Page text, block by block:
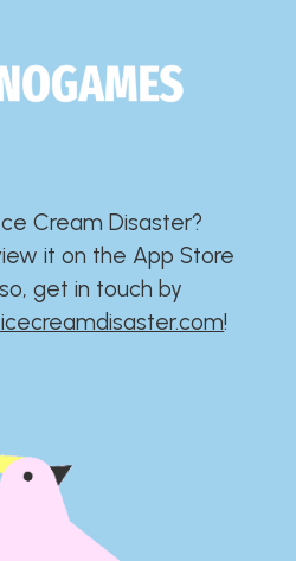
Cream Disaster?​​​​​​​​​​​​​
it on the App Store
get in touch by
​!